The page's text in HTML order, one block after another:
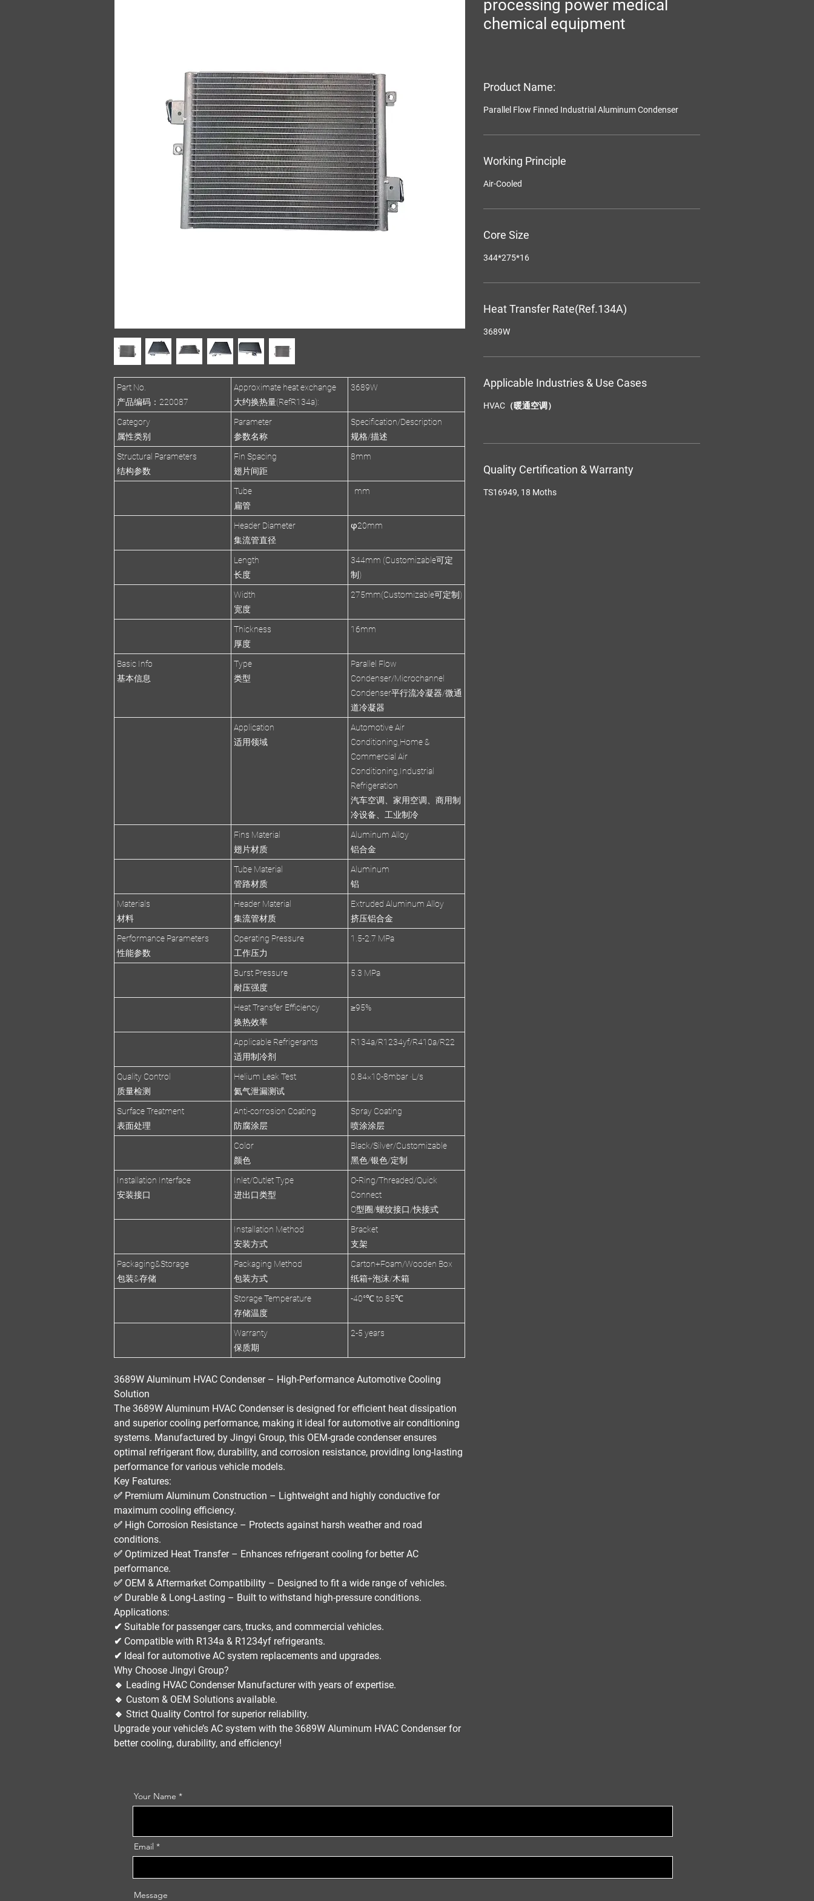
Part No.
产品编码：220087
Approximate heat exchange
大约换热量(RefR134a):
3689W
Category
属性类别
Parameter
参数名称
Specification/Description
规格/描述
Structural Parameters
结构参数
Fin Spacing
翅片间距
8mm
Tube
扁管
mm
Header Diameter
集流管直径
φ20mm
Length
长度
344mm (Customizable可定
制)
Width
宽度
275mm(Customizable可定制)
Thickness
厚度
16mm
Basic Info
基本信息
Type
类型
Parallel Flow
Condenser/Microchannel
Condenser平行流冷凝器/微通
道冷凝器
Application
适用领域
Automotive Air
Conditioning,Home &
Commercial Air
Conditioning,Industrial
Refrigeration
汽车空调、家用空调、商用制
冷设备、工业制冷
Fins Material
翅片材质
Aluminum Alloy
铝合金
Tube Material
管路材质
Aluminum
铝
Materials
材料
Header Material
集流管材质
Extruded Aluminum Alloy
挤压铝合金
Performance Parameters
性能参数
Operating Pressure
工作压力
1.5-2.7 MPa
Burst Pressure
耐压强度
5.3 MPa
Heat Transfer Efficiency
换热效率
≥95%
Applicable Refrigerants
适用制冷剂
R134a/R1234yf/R410a/R22
Quality Control
质量检测
Helium Leak Test
氦气泄漏测试
0.84×10-8mbar ·L/s
Surface Treatment
表面处理
Anti-corrosion Coating
防腐涂层
Spray Coating
喷涂涂层
Color
颜色
Black/Silver/Customizable
黑色/银色/定制
Installation Interface
安装接口
Inlet/Outlet Type
进出口类型
O-Ring/Threaded/Quick
Connect
O型圈/螺纹接口/快接式
Installation Method
安装方式
Bracket
支架
Packaging&Storage
包装&存储
Packaging Method
包装方式
Carton+Foam/Wooden Box
纸箱+泡沫/木箱
Storage Temperature
存储温度
-40°℃ to 85℃
Warranty
保质期
2-5 years
3689W Aluminum HVAC Condenser – High-Performance Automotive Cooling
Solution
The3689W Aluminum HVAC Condenseris designed forefficient heat dissipation
and superior cooling performance, making it ideal for automotive air conditioning
systems. Manufactured byJingyi Group, this OEM-grade condenserensures
optimal refrigerant flow, durability, and corrosion resistance, providing long-lasting
performance for various vehicle models.
Key Features:
✅ Premium Aluminum Construction – Lightweight and highly conductive for
maximum cooling efficiency.
✅ High Corrosion Resistance – Protects against harsh weather and road
conditions.
✅ Optimized Heat Transfer– Enhances refrigerant cooling for better AC
performance.
✅ OEM & Aftermarket Compatibility – Designed to fit a wide range of vehicles.
✅ Durable & Long-Lasting – Built to withstand high-pressure conditions.
Applications:
✔ Suitable for passenger cars, trucks, and commercial vehicles.
✔ Compatible with R134a & R1234yf refrigerants.
✔ Ideal for automotive AC system replacements and upgrades.
Why Choose Jingyi Group?
🔹 Leading HVAC Condenser Manufacturerwith years of expertise.
🔹 Custom & OEM Solutions available.
🔹Strict Quality Control for superior reliability.
Upgrade yourvehicle’s AC system with the3689W Aluminum HVAC Condenserfor
better cooling, durability, and efficiency!
processing power medical
chemical equipment
Product Name:
Parallel Flow Finned Industrial Aluminum Condenser
Working Principle
Air-Cooled
Core Size
344*275*16
Heat Transfer Rate(Ref.134A)
3689W
Applicable Industries & Use Cases
HVAC（暖通空调）
Quality Certification & Warranty
TS16949, 18 Moths
Your Name
Email
Message